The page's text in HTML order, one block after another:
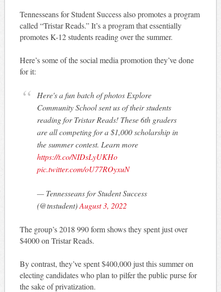
Tennesseans for Student Success also promotes a program
called “Tristar Reads.” It’s a program that essentially
promotes K-12 students reading over the summer.
Here’s some of the social media promotion they’ve done
for it:
Here's a fun batch of photos Explore
Community School sent us of their students
reading for Tristar Reads! These 6th graders
are all competing for a $1,000 scholarship in
the summer contest. Learn more
https://t.co/NIDsLyUKHo
pic.twitter.com/oU77ROyxuN
— Tennesseans for Student Success
(@tnstudent)August 3, 2022
The group’s 2018 990 form shows they spent just over
$4000 on Tristar Reads.
By contrast, they’ve spent $400,000 just this summer on
electing candidates who plan to pilfer the public purse for
the sake of privatization.